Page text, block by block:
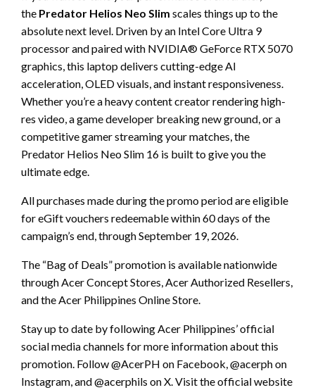
the Predator Helios Neo Slim scales things up to the
absolute next level. Driven by an Intel Core Ultra 9
processor and paired with NVIDIA® GeForce RTX 5070
graphics, this laptop delivers cutting-edge AI
acceleration, OLED visuals, and instant responsiveness.
Whether you’re a heavy content creator rendering high-
res video, a game developer breaking new ground, or a
competitive gamer streaming your matches, the
Predator Helios Neo Slim 16 is built to give you the
ultimate edge.
All purchases made during the promo period are eligible
for eGift vouchers redeemable within 60 days of the
campaign’s end, through September 19, 2026.
The “Bag of Deals” promotion is available nationwide
through Acer Concept Stores, Acer Authorized Resellers,
and the Acer Philippines Online Store.
Stay up to date by following Acer Philippines’ official
social media channels for more information about this
promotion. Follow @AcerPH on Facebook, @acerph on
Instagram, and @acerphils on X. Visit the official website